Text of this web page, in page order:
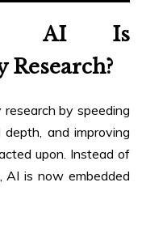
AI Is
by speeding
and improving
upon. Instead of
AI is now embedded